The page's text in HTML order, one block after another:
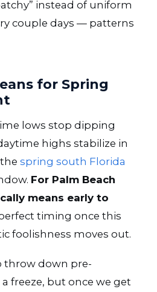
instead of uniform
couple days — patterns
for Spring
lows stop dipping
highs stabilize in
spring south Florida
For Palm Beach
means early to
timing once this
foolishness moves out.
throw down pre-
freeze, but once we get